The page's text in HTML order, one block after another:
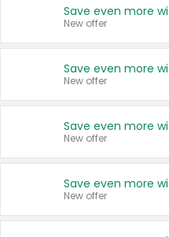
New offer
New offer
New offer
New offer